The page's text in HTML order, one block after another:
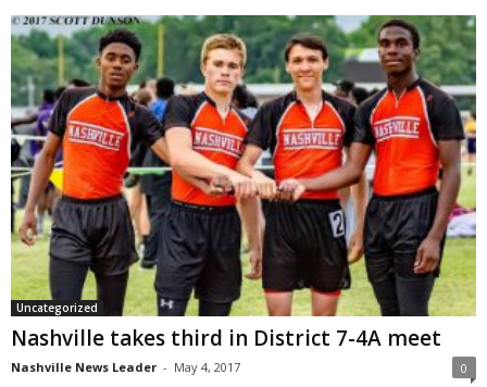
Uncategorized
Nashville takes third in District 7-4A meet
Nashville News Leader - May 4, 2017 0